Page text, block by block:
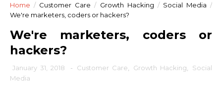
Home / Customer Care / Growth Hacking / Social Media /
We're marketers, coders or hackers?
We're marketers, coders or
hackers?
January 31, 2018 - Customer Care Growth Hacking
Social
Media